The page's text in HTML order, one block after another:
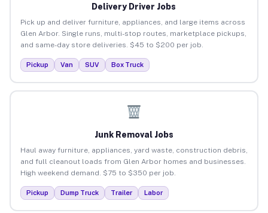
Delivery Driver Jobs
Pick up and deliver furniture, appliances, and large items across
Glen Arbor. Single runs, multi-stop routes, marketplace pickups,
and same-day store deliveries. $45 to $200 per job.
Pickup Van SUV Box Truck
Junk Removal Jobs
Haul away furniture, appliances, yard waste, construction debris,
and full cleanout loads from Glen Arbor homes and businesses.
High weekend demand. $75 to $350 per job.
Pickup Dump Truck Trailer Labor